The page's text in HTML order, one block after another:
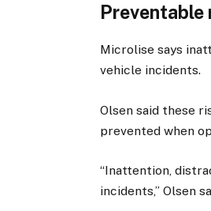
Microlise says
vehicle incidents.
Olsen said these
prevented when
“Inattention,
incidents,” Olsen